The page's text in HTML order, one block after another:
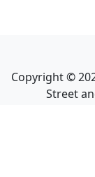
Copyright ©
Street